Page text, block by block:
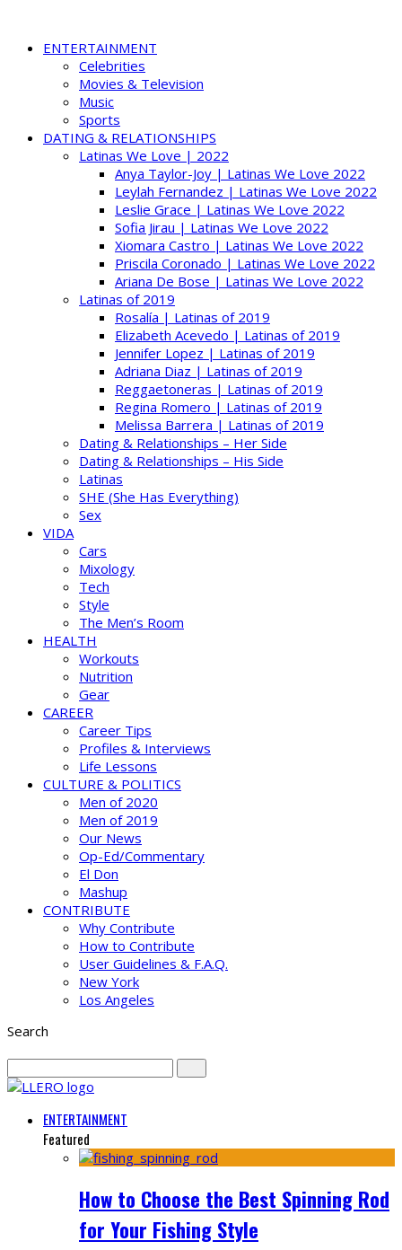
ENTERTAINMENT
Celebrities
Movies & Television
Music
Sports
DATING & RELATIONSHIPS
Latinas We Love | 2022
Anya Taylor-Joy | Latinas We Love 2022
Leylah Fernandez | Latinas We Love 2022
Leslie Grace | Latinas We Love 2022
Sofia Jirau | Latinas We Love 2022
Xiomara Castro | Latinas We Love 2022
Priscila Coronado | Latinas We Love 2022
Ariana De Bose | Latinas We Love 2022
Latinas of 2019
Rosalía | Latinas of 2019
Elizabeth Acevedo | Latinas of 2019
Jennifer Lopez | Latinas of 2019
Adriana Diaz | Latinas of 2019
Reggaetoneras | Latinas of 2019
Regina Romero | Latinas of 2019
Melissa Barrera | Latinas of 2019
Dating & Relationships – Her Side
Dating & Relationships – His Side
Latinas
SHE (She Has Everything)
Sex
VIDA
Cars
Mixology
Tech
Style
The Men’s Room
HEALTH
Workouts
Nutrition
Gear
CAREER
Career Tips
Profiles & Interviews
Life Lessons
CULTURE & POLITICS
Men of 2020
Men of 2019
Our News
Op-Ed/Commentary
El Don
Mashup
CONTRIBUTE
Why Contribute
How to Contribute
User Guidelines & F.A.Q.
New York
Los Angeles
Search
ENTERTAINMENT
Featured
How to Choose the Best Spinning Rod
for Your Fishing Style